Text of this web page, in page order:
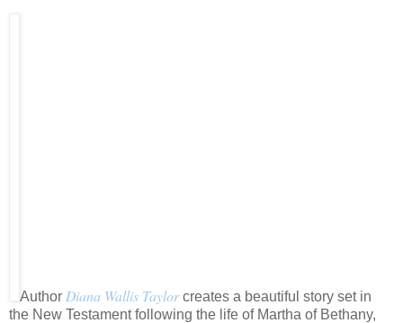
Author Diana Wallis Taylorcreates a beautiful story set in
the New Testament following the life of Martha of Bethany,